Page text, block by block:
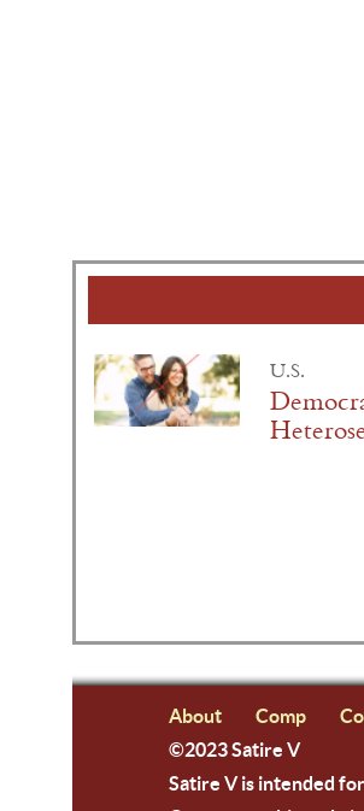
U.S.
About Comp
©2023 Satire V
Satire V is intended